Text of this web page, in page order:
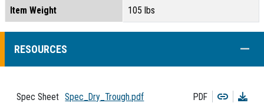
Item Weight 105 lbs
RESOURCES
Spec Sheet Spec_Dry_Trough.pdf PDF Copy